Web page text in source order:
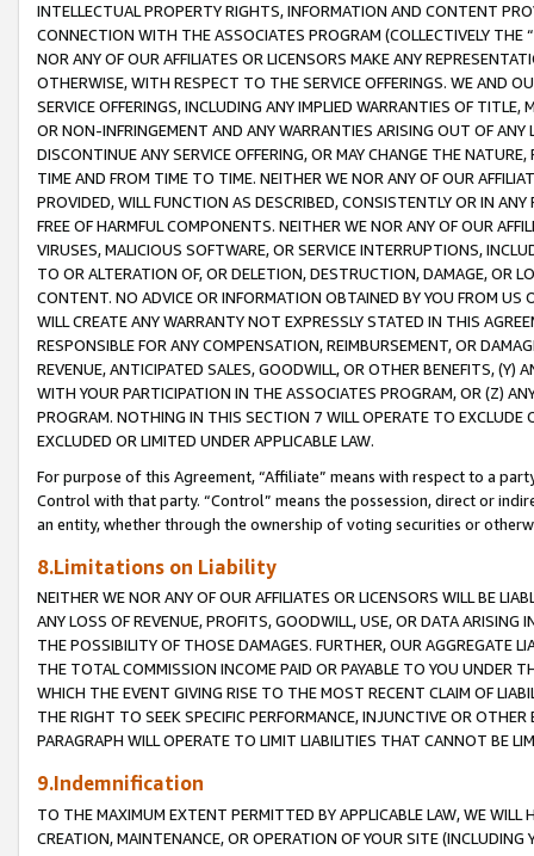
INTELLECTUAL PROPERTY RIGHTS, INFORMATION AND CONTENT
CONNECTION WITH THE ASSOCIATES PROGRAM (COLLECTIVELY THE “
NOR ANY OF OUR AFFILIATES OR LICENSORS MAKE ANY
OTHERWISE, WITH RESPECT TO THE SERVICE OFFERINGS. WE AND
SERVICE OFFERINGS, INCLUDING ANY IMPLIED WARRANTIES OF
OR NON-INFRINGEMENT AND ANY WARRANTIES ARISING OUT OF ANY
DISCONTINUE ANY SERVICE OFFERING, OR MAY CHANGE THE
TIME AND FROM TIME TO TIME. NEITHER WE NOR ANY OF OUR
PROVIDED, WILL FUNCTION AS DESCRIBED, CONSISTENTLY OR IN
FREE OF HARMFUL COMPONENTS. NEITHER WE NOR ANY OF OUR
VIRUSES, MALICIOUS SOFTWARE, OR SERVICE INTERRUPTIONS,
TO OR ALTERATION OF, OR DELETION, DESTRUCTION, DAMAGE, OR
CONTENT. NO ADVICE OR INFORMATION OBTAINED BY YOU FROM
WILL CREATE ANY WARRANTY NOT EXPRESSLY STATED IN THIS
RESPONSIBLE FOR ANY COMPENSATION, REIMBURSEMENT, OR
REVENUE, ANTICIPATED SALES, GOODWILL, OR OTHER BENEFITS,
WITH YOUR PARTICIPATION IN THE ASSOCIATES PROGRAM, OR (Z)
PROGRAM. NOTHING IN THIS SECTION 7 WILL OPERATE TO
EXCLUDED OR LIMITED UNDER APPLICABLE LAW.
For purpose of this Agreement, “Affiliate” means with respect to a
Control with that party. “Control” means the possession, direct or
an entity, whether through the ownership of voting securities or
8.Limitations on Liability
NEITHER WE NOR ANY OF OUR AFFILIATES OR LICENSORS WILL BE
ANY LOSS OF REVENUE, PROFITS, GOODWILL, USE, OR DATA ARISING
THE POSSIBILITY OF THOSE DAMAGES. FURTHER, OUR AGGREGATE
THE TOTAL COMMISSION INCOME PAID OR PAYABLE TO YOU UNDER
WHICH THE EVENT GIVING RISE TO THE MOST RECENT CLAIM OF
THE RIGHT TO SEEK SPECIFIC PERFORMANCE, INJUNCTIVE OR
PARAGRAPH WILL OPERATE TO LIMIT LIABILITIES THAT CANNOT BE
9.Indemnification
TO THE MAXIMUM EXTENT PERMITTED BY APPLICABLE LAW, WE WILL
CREATION, MAINTENANCE, OR OPERATION OF YOUR SITE (INCLUDING